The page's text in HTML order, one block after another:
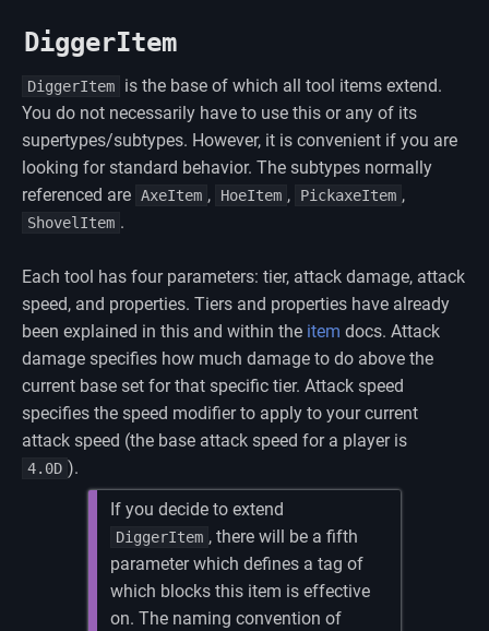
DiggerItem
DiggerItem
is the base of which all tool items extend.
You do not necessarily have to use this or any of its
supertypes/subtypes. However, it is convenient if you are
looking for standard behavior. The subtypes normally
referenced are AxeItem , HoeItem , PickaxeItem ,
ShovelItem .
Each tool has four parameters: tier, attack damage, attack
speed, and properties. Tiers and properties have already
been explained in this and within the item docs. Attack
damage specifies how much damage to do above the
current base set for that specific tier. Attack speed
specifies the speed modifier to apply to your current
attack speed (the base attack speed for a player is
4.0D ).
If you decide to extend
DiggerItem , there will be a fifth
parameter which defines a tag of
which blocks this item is effective
on. The naming convention of